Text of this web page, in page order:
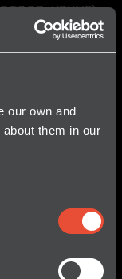
our own and
them in our
KRKNF),
it has filed its
ended
financial
discussion […]